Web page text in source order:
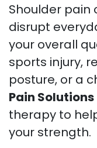
Shoulder pain
disrupt
your overall
sports injury,
posture, or a
Pain Solutions
therapy to
your strength.